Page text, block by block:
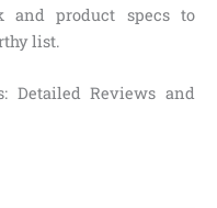
and product specs to
list.
Detailed Reviews and